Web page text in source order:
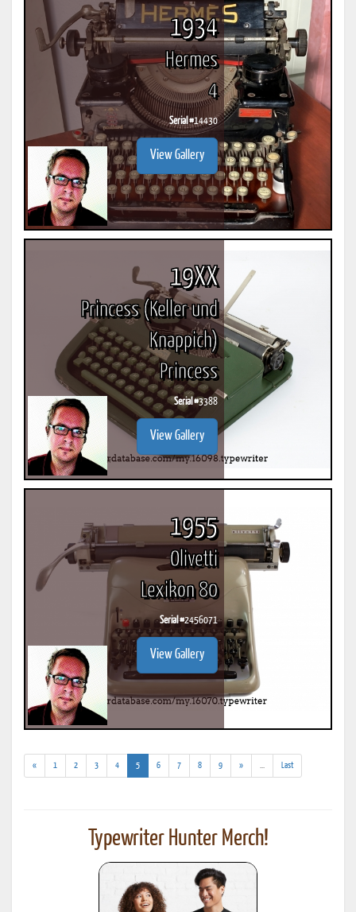
1934
Hermes
4
Serial #14430
View Gallery
19XX
Princess (Keller und
Knappich)
Princess
Serial #3388
View Gallery
1955
Olivetti
Lexikon 80
Serial #2456071
View Gallery
« 1 2 3 4 5(current)
6 7 8 9 »
results)
Last
Typewriter Hunter Merch!